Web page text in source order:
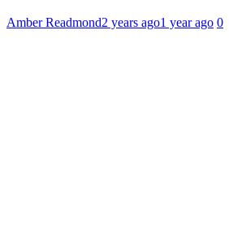
Amber Readmond2 years ago1 year ago 0